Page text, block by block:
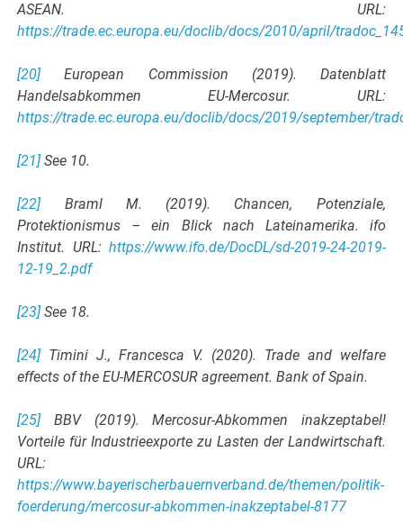
ASEAN. URL:
https://trade.ec.europa.eu/doclib/docs/2010/april/
[20]European Commission (2019). Datenblatt
Handelsabkommen EU-Mercosur. URL:
https://trade.ec.europa.eu/doclib/docs/2019/september/
[21]See 10.
[22]Braml M. (2019). Chancen, Potenziale,
Protektionismus – ein Blick nach Lateinamerika. ifo
Institut. URL: https://www.ifo.de/DocDL/sd-2019-24-2019-
12-19_2.pdf
[23]See 18.
[24]Timini J., Francesca V. (2020). Trade and welfare
effects of the EU-MERCOSUR agreement. Bank of Spain.
[25]BBV (2019). Mercosur-Abkommen inakzeptabel!
Vorteile für Industrieexporte zu Lasten der Landwirtschaft.
URL:
https://www.bayerischerbauernverband.de/themen/politik-
foerderung/mercosur-abkommen-inakzeptabel-8177